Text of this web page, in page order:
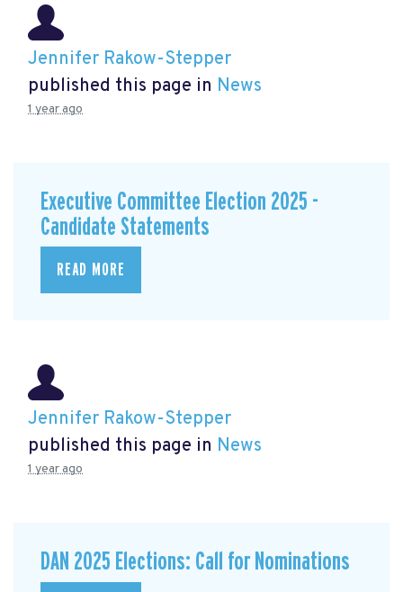
Jennifer Rakow-Stepper
published this page in News
1 year ago
Executive Committee Election 2025 -
Candidate Statements
READ MORE
Jennifer Rakow-Stepper
published this page in News
1 year ago
DAN 2025 Elections: Call for Nominations